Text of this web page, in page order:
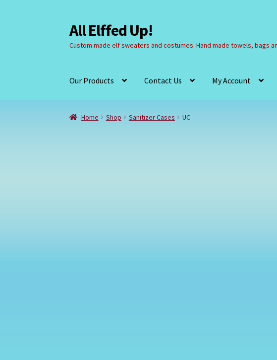
Skip
to
navigation
Skip
to
content
All Elffed Up!
Custom made elf sweaters and costumes. Hand made towels, bags
Our Products Contact Us My Account
Home Cart Checkout Contact Us My Account
Home Shop Sanitizer Cases UC